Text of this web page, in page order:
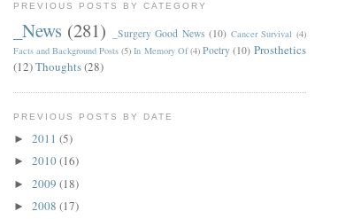
PREVIOUS POSTS BY CATEGORY
_News (281) _Surgery Good News (10) Cancer Survival (4)
Facts and Background Posts (5) In Memory Of (4) Poetry (10) Prosthetics
(12)Thoughts(28)
PREVIOUS POSTS BY DATE
► 2011 (5)
► 2010(16)
► 2009 (18)
► 2008 (17)